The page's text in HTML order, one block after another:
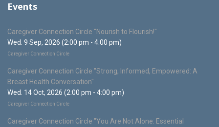
Events
Caregiver Connection Circle "Nourish to Flourish!"
Wed. 9 Sep, 2026 (2:00 pm - 4:00 pm)
Caregiver Connection Circle
Caregiver Connection Circle "Strong, Informed, Empowered: A
Breast Health Conversation"
Wed. 14 Oct, 2026 (2:00 pm - 4:00 pm)
Caregiver Connection Circle
Caregiver Connection Circle "You Are Not Alone: Essential